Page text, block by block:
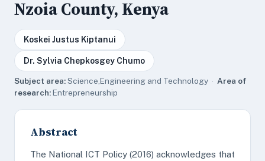
Nzoia County, Kenya
Koskei Justus Kiptanui
Dr. Sylvia Chepkosgey Chumo
Subject area:Science,Engineering and Technology · Area of
research:Entrepreneurship
Abstract
The National ICT Policy (2016) acknowledges that